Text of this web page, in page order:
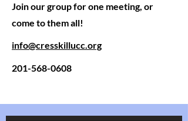
Join our group for one meeting, or
come to them all!
info@cresskillucc.org
201-568-0608